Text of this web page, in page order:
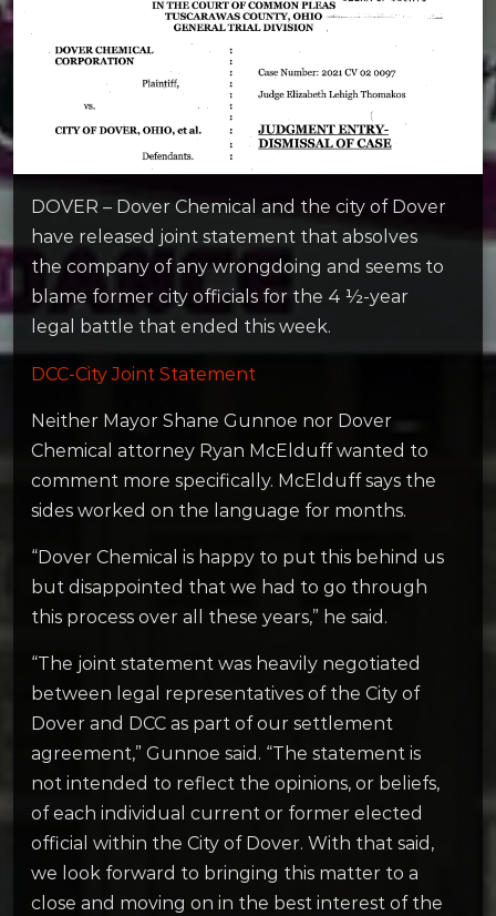
DOVER – Dover Chemical and the city of Dover
have released joint statement that absolves
the company of any wrongdoing and seems to
blame former city officials for the 4 ½-year
legal battle that ended this week.
DCC-City Joint Statement
Neither Mayor Shane Gunnoe nor Dover
Chemical attorney Ryan McElduff wanted to
comment more specifically. McElduff says the
sides worked on the language for months.
“Dover Chemical is happy to put this behind us
but disappointed that we had to go through
this process over all these years,” he said.
“The joint statement was heavily negotiated
between legal representatives of the City of
Dover and DCC as part of our settlement
agreement,” Gunnoe said. “The statement is
not intended to reflect the opinions, or beliefs,
of each individual current or former elected
official within the City of Dover. With that said,
we look forward to bringing this matter to a
close and moving on in the best interest of the